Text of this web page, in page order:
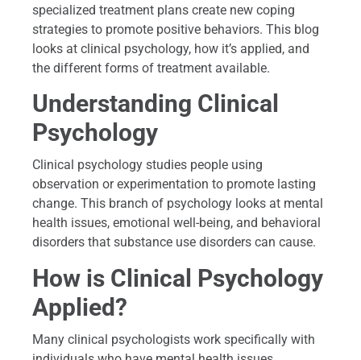
specialized treatment plans create new coping
strategies to promote positive behaviors. This blog
looks at clinical psychology, how it’s applied, and
the different forms of treatment available.
Understanding Clinical
Psychology
Clinical psychology studies people using
observation or experimentation to promote lasting
change. This branch of psychology looks at mental
health issues, emotional well-being, and behavioral
disorders that substance use disorders can cause.
How is Clinical Psychology
Applied?
Many clinical psychologists work specifically with